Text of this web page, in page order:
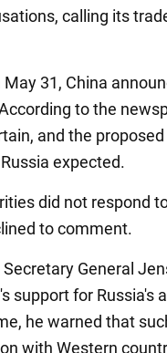
calling its
31, China
to the
and the
expected.
did not respond
to comment.
Secretary General
support for Russia's
he warned that
with Western